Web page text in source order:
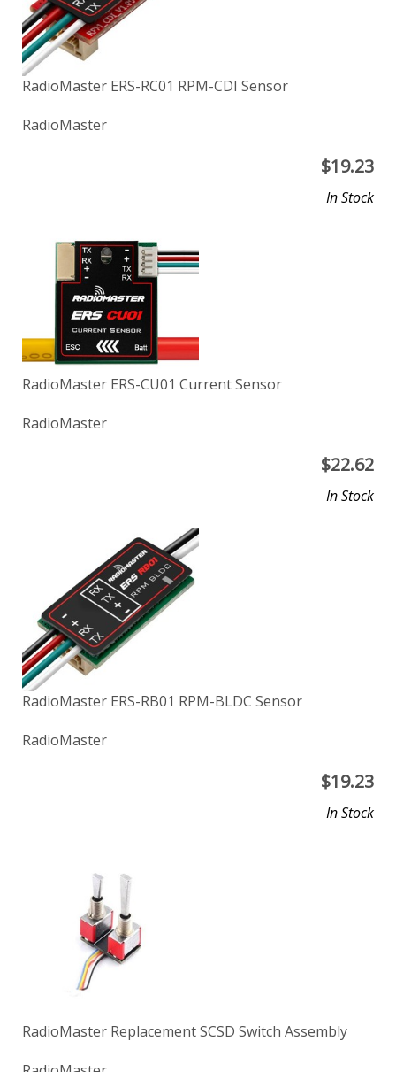
RadioMaster ERS-RC01 RPM-CDI Sensor
RadioMaster
$19.23
In Stock
RadioMaster ERS-CU01 Current Sensor
RadioMaster
$22.62
In Stock
RadioMaster ERS-RB01 RPM-BLDC Sensor
RadioMaster
$19.23
In Stock
RadioMaster Replacement SCSD Switch Assembly